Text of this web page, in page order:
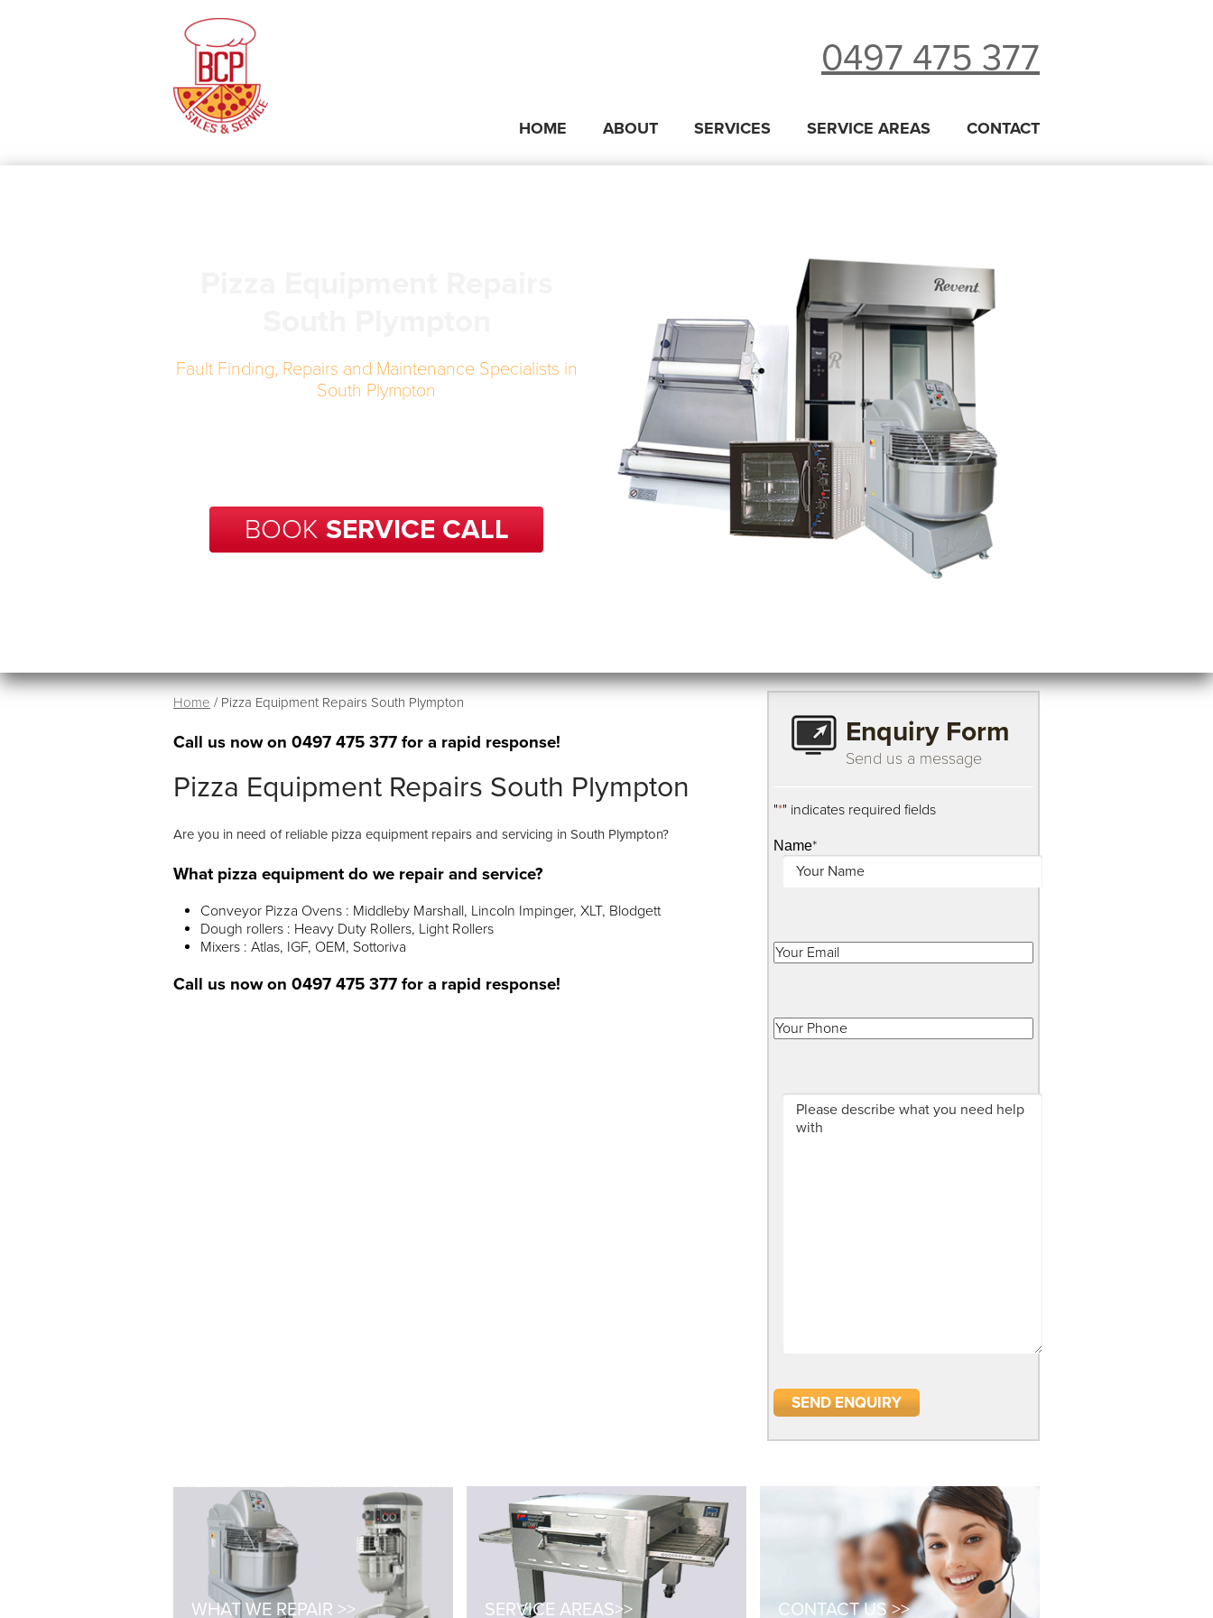
0497 475 377
HOME ABOUT SERVICES SERVICE AREAS CONTACT
Fault Finding, Repairs and Maintenance Specialists in
South Plympton
BOOK SERVICE CALL
Home / Pizza Equipment Repairs South Plympton
Call us now on 0497 475 377 for a rapid response!
Pizza Equipment Repairs South Plympton
Are you in need of reliable pizza equipment repairs and servicing in South Plympton?
What pizza equipment do we repair and service?
Conveyor Pizza Ovens : Middleby Marshall, Lincoln Impinger, XLT, Blodgett
Dough rollers : Heavy Duty Rollers, Light Rollers
Mixers : Atlas, IGF, OEM, Sottoriva
Call us now on 0497 475 377 for a rapid response!
Enquiry Form
Send us a message
"*" indicates required fields
Name*
WHAT WE REPAIR >> SERVICE AREAS>> CONTACT US >>